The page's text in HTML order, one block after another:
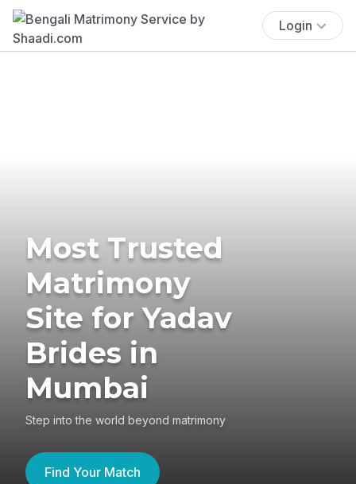
Login
Most Trusted
Matrimony
Site for Yadav
Brides in
Mumbai
Step into the world beyond matrimony
Find Your Match